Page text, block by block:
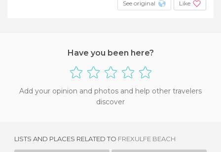
See original Like
Have you been here?
Add your opinion and photos and help other travelers
discover
LISTS AND PLACES RELATED TO FREXULFE BEACH